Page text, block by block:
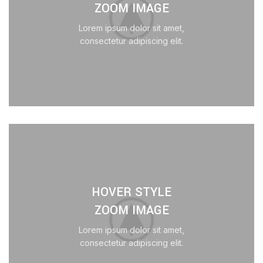
ZOOM IMAGE
Lorem ipsum dolor sit amet,
consectetur adipiscing elit.
HOVER STYLE
ZOOM IMAGE
Lorem ipsum dolor sit amet,
consectetur adipiscing elit.